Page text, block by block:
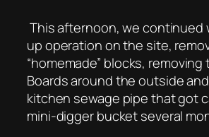
This afternoon, we continued
up operation on the site,
“homemade” blocks,
Boards around the outside
kitchen sewage pipe that got
mini-digger bucket several